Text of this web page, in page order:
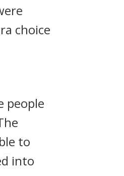
choice
people
to
into